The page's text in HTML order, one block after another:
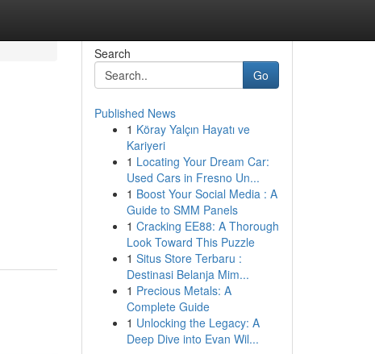
Search
Go
Published News
1 Köray Yalçın Hayatı ve
Kariyeri
1 Locating Your Dream Car:
Used Cars in Fresno Un...
1 Boost Your Social Media : A
Guide to SMM Panels
1 Cracking EE88: A Thorough
Look Toward This Puzzle
1 Situs Store Terbaru :
Destinasi Belanja Mim...
1 Precious Metals: A
Complete Guide
1 Unlocking the Legacy: A
Deep Dive into Evan Wil...